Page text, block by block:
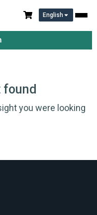
English
found
you were looking